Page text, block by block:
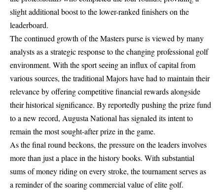
slight additional boost to the lower-ranked finishers on the
leaderboard.
The continued growth of the Masters purse is viewed by many
analysts as a strategic response to the changing professional golf
environment. With the sport seeing an influx of capital from
various sources, the traditional Majors have had to maintain their
relevance by offering competitive financial rewards alongside
their historical significance. By reportedly pushing the prize fund
to a new record, Augusta National has signaled its intent to
remain the most sought-after prize in the game.
As the final round beckons, the pressure on the leaders involves
more than just a place in the history books. With substantial
sums of money riding on every stroke, the tournament serves as
a reminder of the soaring commercial value of elite golf.